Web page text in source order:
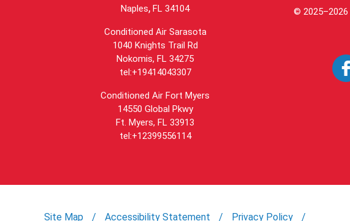
Naples,FL 34104
Conditioned Air Sarasota
1040 Knights Trail Rd
Nokomis, FL 34275
tel:+19414043307
Conditioned Air Fort Myers
14550 Global Pkwy
Ft. Myers, FL 33913
tel:+12399556114
© 2025–2026
Site Map Accessibility Statement Privacy Policy